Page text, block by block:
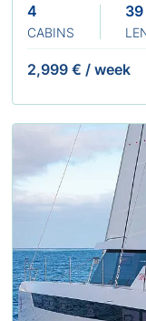
4
CABINS
2,999 € / week